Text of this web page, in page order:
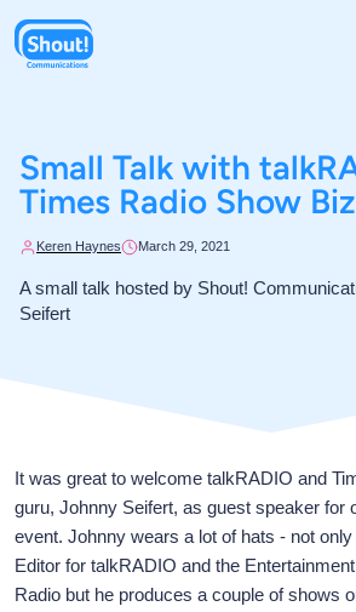
Small Talk with
Times Radio Show
Keren Haynes March 29, 2021
A small talk hosted by Shout!
Seifert
It was great to welcome talkRADIO and
guru, Johnny Seifert, as guest speaker for
event. Johnny wears a lot of hats - not
Editor for talkRADIO and the
Radio but he produces a couple of shows